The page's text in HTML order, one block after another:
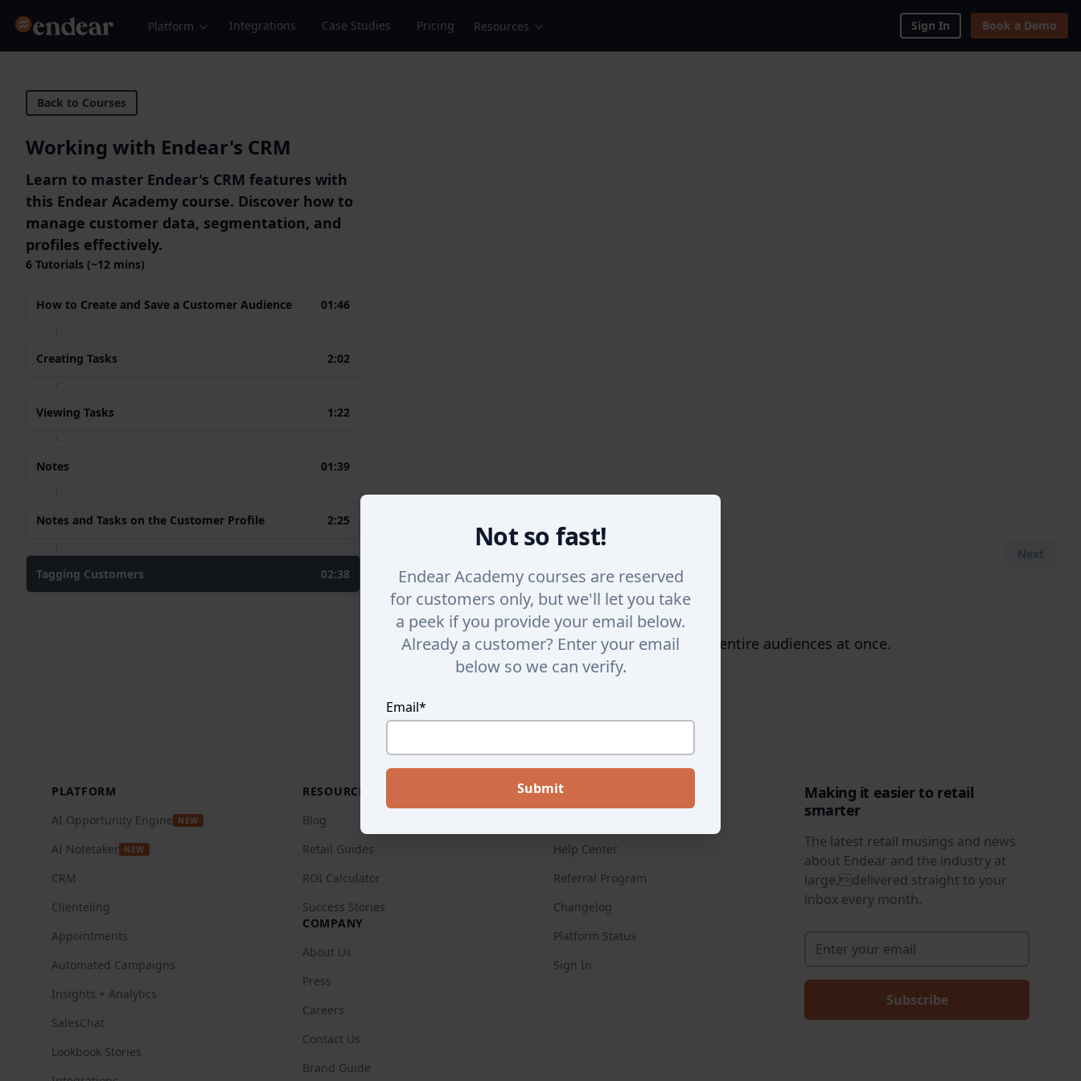
Endear Platform Integrations Case Studies Pricing Resources Sign In Book a Demo
Back to Courses
Working with Endear's CRM
Learn to master Endear's CRM features with
this Endear Academy course. Discover how to
manage customer data, segmentation, and
profiles effectively.
6 Tutorials (~12 mins)
How to Create and Save a Customer Audience 01:46
Creating Tasks 2:02
Viewing Tasks 1:22
Notes 01:39
Notes and Tasks on the Customer Profile 2:25
Tagging Customers 02:38
Tagging Customers
Learn how to tag individual customers or bulk tag entire audiences at once.
PLATFORM
AI Opportunity Engine NEW
AI Notetaker NEW
CRM
Clienteling
Appointments
Automated Campaigns
Insights + Analytics
SalesChat
Lookbook Stories
RESOURCES
Blog
Retail Guides
ROI Calculator
Success Stories
COMPANY
About Us
Press
Careers
Contact Us
Brand Guide
FOR CUSTOMERS
Help Center
Referral Program
Changelog
Platform Status
Sign In
Making it easier to retail
smarter
The latest retail musings and news
about Endear and the industry at
large,delivered straight to your
inbox every month.
Not so fast!
Endear Academy courses are reserved
for customers only, but we'll let you take
a peek if you provide your email below.
Already a customer? Enter your email
below so we can verify.
Email*